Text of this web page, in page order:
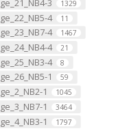
3 1329
4 11
4 1467
4 21
4 8
1 59
1 1045
1 3464
1 1797